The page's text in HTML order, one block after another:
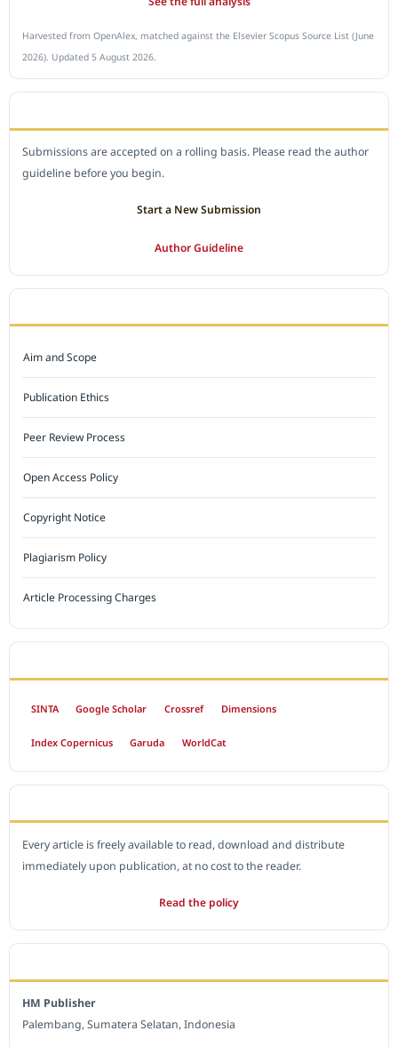
Harvested from OpenAlex, matched against the Elsevier Scopus Source List (June
2026). Updated 5 August 2026.
Submissions are accepted on a rolling basis. Please read the author
guideline before you begin.
Start a New Submission
Author Guideline
Aim and Scope
Publication Ethics
Peer Review Process
Open Access Policy
Copyright Notice
Plagiarism Policy
Article Processing Charges
SINTA Google Scholar Crossref Dimensions
Index Copernicus Garuda WorldCat
Every article is freely available to read, download and distribute
immediately upon publication, at no cost to the reader.
Read the policy
HM Publisher
Palembang, Sumatera Selatan, Indonesia